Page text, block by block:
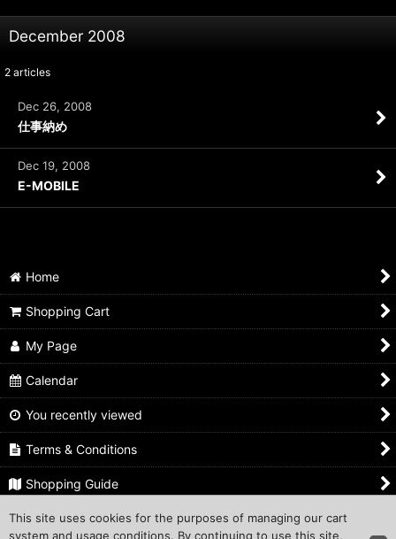
December 2008
2 articles
Dec 26, 2008
仕事納め
Dec 19, 2008
E-MOBILE
Home
Shopping Cart
My Page
Calendar
You recently viewed
Terms & Conditions
Shopping Guide
Inquiry
This site uses cookies for the purposes of managing our cart
system and usage conditions. By continuing to use this site,